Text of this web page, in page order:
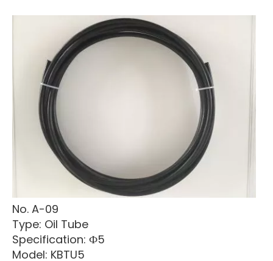
No. A-09
Type: Oil Tube
Specification: Ф5
Model: KBTU5